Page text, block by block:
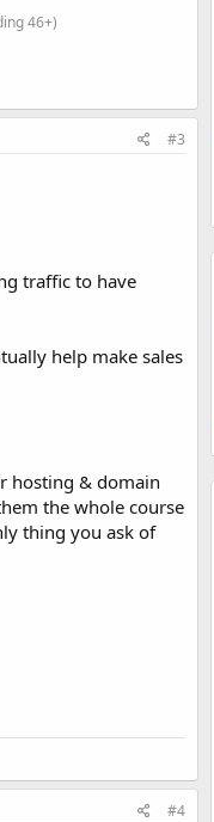
46+)​
#3
traffic to have
help make sales
hosting & domain
the whole course
thing you ask of
#4